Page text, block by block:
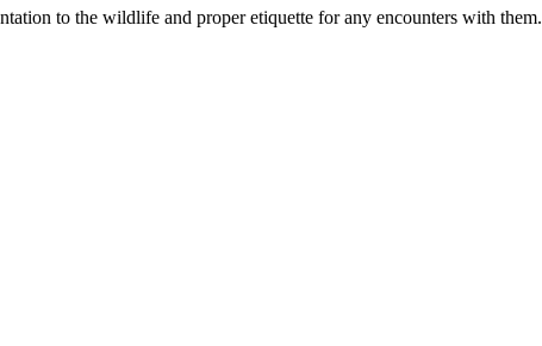
to the wildlife and proper etiquette for any encounters with them.